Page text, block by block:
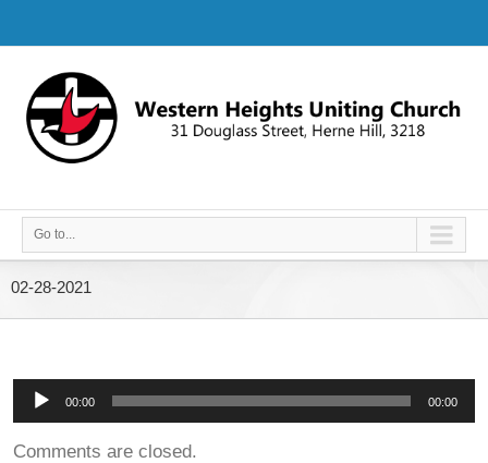
Go to...
02-28-2021
Audio
Player
00:00 00:00
Comments are closed.